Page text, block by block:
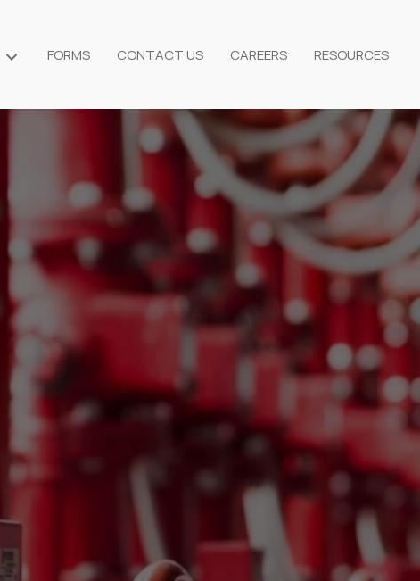
FORMS CONTACT US CAREERS RESOURCES